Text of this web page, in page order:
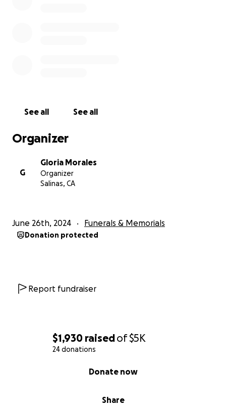
$1,930 raisedof$5K
24 donations
Share
Donate now
See all See all
Organizer
G
Gloria Morales
Organizer
Salinas, CA
June 26th, 2024 Funerals & Memorials
Donation protected
Report fundraiser